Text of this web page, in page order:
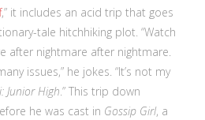
,” it includes an acid trip that goes
tale hitchhiking plot. “Watch
after nightmare after nightmare.
issues,” he jokes. “It’s not my
Junior High.” This trip down
he was cast in Gossip Girl, a